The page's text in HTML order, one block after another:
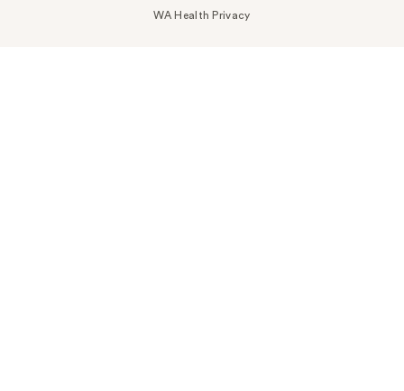
WA Health Privacy